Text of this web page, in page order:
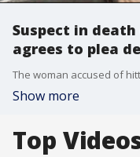
Suspect in
agrees to plea
Show more
Top